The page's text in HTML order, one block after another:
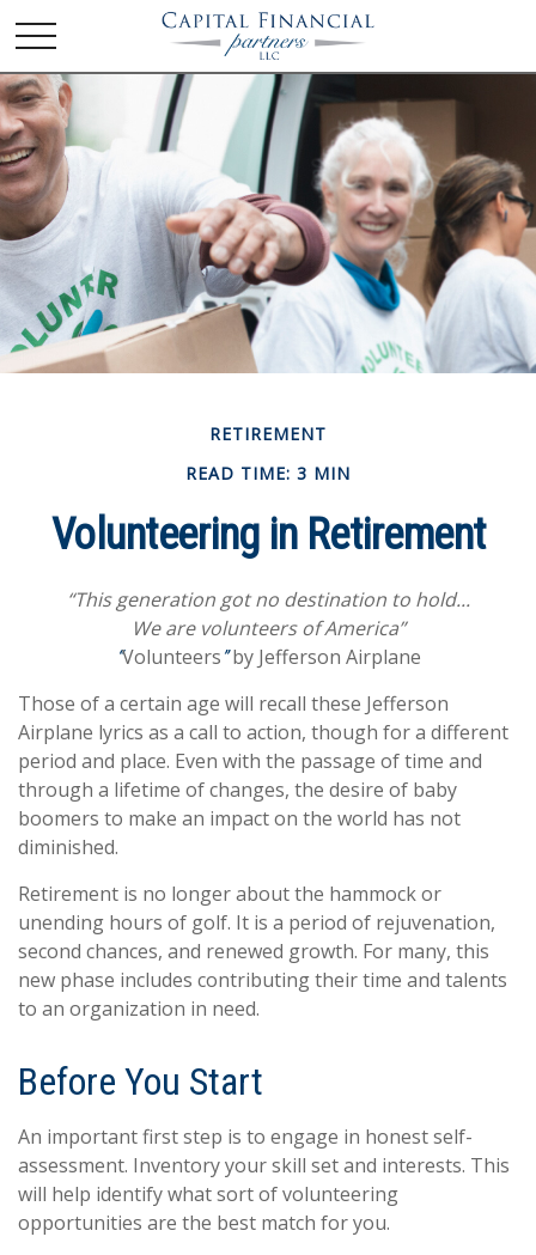
RETIREMENT
READ TIME: 3 MIN
Volunteering in Retirement
“This generation got no destination to hold...
We are volunteers of America”
“Volunteers ”by Jefferson Airplane
Those of a certain age will recall these Jefferson
Airplane lyrics as a call to action, though for a different
period and place. Even with the passage of time and
through a lifetime of changes, the desire of baby
boomers to make an impact on the world has not
diminished.
Retirement is no longer about the hammock or
unending hours of golf. It is a period of rejuvenation,
second chances, and renewed growth. For many, this
new phase includes contributing their time and talents
to an organization in need.
Before You Start
An important first step is to engage in honest self-
assessment. Inventory your skill set and interests. This
will help identify what sort of volunteering
opportunities are the best match for you.